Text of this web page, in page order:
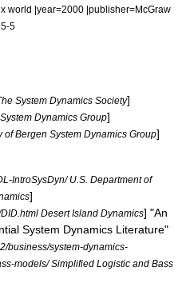
world |year=2000 |publisher=McGraw
5
System Dynamics Society]
Dynamics Group]
of Bergen System Dynamics Group]
IntroSysDyn/ U.S. Department of
]
Desert Island Dynamics] "An
System Dynamics Literature"
business/system-dynamics-
models/ Simplified Logistic and Bass